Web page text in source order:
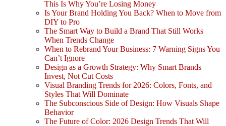
This Is Why You’re Losing Money
Is Your Brand Holding You Back? When to Move from
DIY to Pro
The Smart Way to Build a Brand That Still Works
When Trends Change
When to Rebrand Your Business: 7 Warning Signs You
Can’t Ignore
Design as a Growth Strategy: Why Smart Brands
Invest, Not Cut Costs
Visual Branding Trends for 2026: Colors, Fonts, and
Styles That Will Dominate
The Subconscious Side of Design: How Visuals Shape
Behavior
The Future of Color: 2026 Design Trends That Will